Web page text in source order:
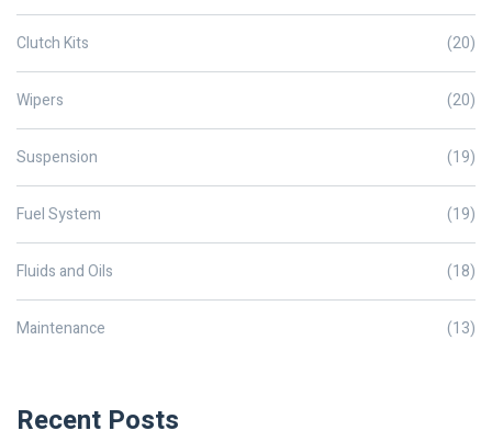
Clutch Kits (20)
Wipers (20)
Suspension (19)
Fuel System (19)
Fluids and Oils (18)
Maintenance (13)
Recent Posts